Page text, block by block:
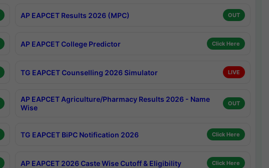
AP EAPCET Results 2026 (MPC) OUT
AP EAPCET College Predictor Click Here
TG EAPCET Counselling 2026 Simulator LIVE
AP EAPCET Agriculture/Pharmacy Results 2026 - Name
Wise
OUT
TG EAPCET BiPC Notification 2026 Click Here
AP EAPCET 2026 Caste Wise Cutoff & Eligibility Click Here